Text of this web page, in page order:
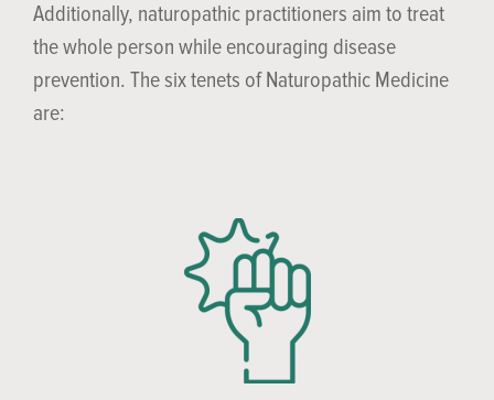
Additionally, naturopathic practitioners aim to treat
the whole person while encouraging disease
prevention. The six tenets of Naturopathic Medicine
are: